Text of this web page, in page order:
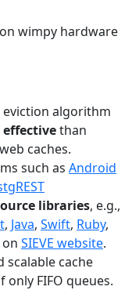
wimpy hardware
eviction algorithm
effectivethan
caches.
such as Android
libraries, e.g.,
, Java, Swift, Ruby,
SIEVE website.
scalable cache
FIFO queues.